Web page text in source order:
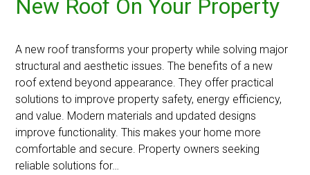
New Roof On Your Property
A new roof transforms your property while solving major
structural and aesthetic issues. The benefits of a new
roof extend beyond appearance. They offer practical
solutions to improve property safety, energy efficiency,
and value. Modern materials and updated designs
improve functionality. This makes your home more
comfortable and secure. Property owners seeking
reliable solutions for…